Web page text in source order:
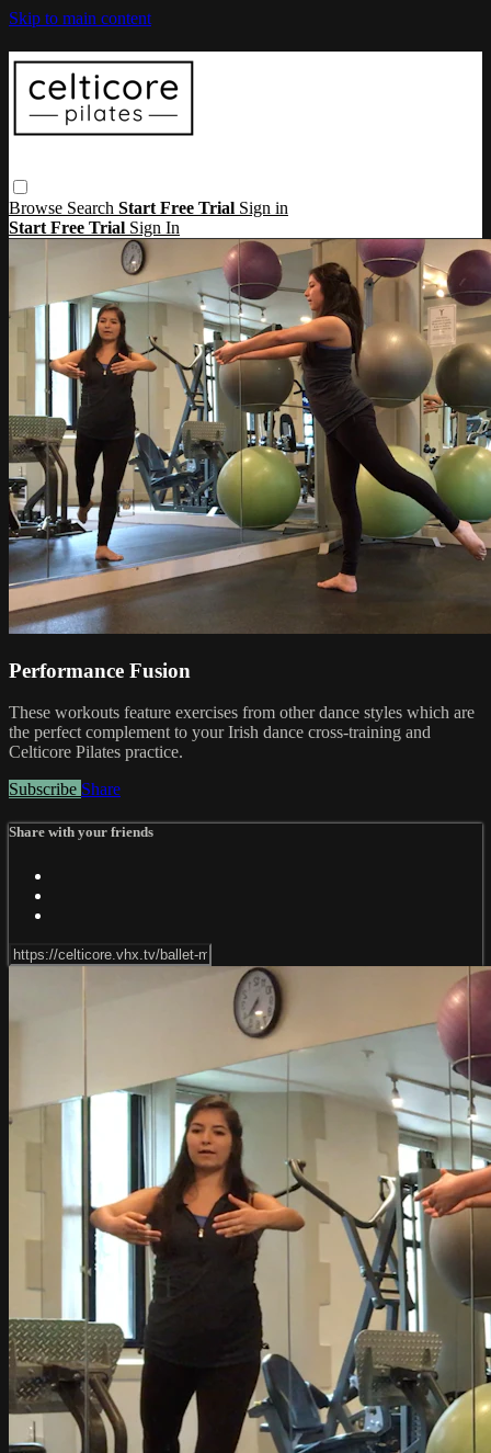
Skip to main content
Browse Search Start Free Trial Sign in
Start Free Trial Sign In
Performance Fusion
These workouts feature exercises from other dance styles which are
the perfect complement to your Irish dance cross-training and
Celticore Pilates practice.
Subscribe Share
Share with your friends